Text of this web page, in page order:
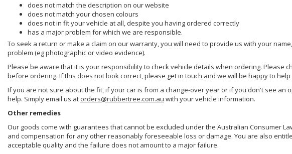
does not match the description on our website
does not match your chosen colours
does not in fit your vehicle at all, despite you having ordered correctly
has a major problem for which we are responsible.
To seek a return or make a claim on our warranty, you will need to provide us with your
problem (eg photographic or video evidence).
Please be aware that it is your responsibility to check vehicle details when ordering. Please
before ordering. If this does not look correct, please get in touch and we will be happy to help
If you are not sure about the fit, if your car is from a change-over year or if you don't see an
help. Simply email us at orders@rubbertree.com.au with your vehicle information.
Other remedies
Our goods come with guarantees that cannot be excluded under the Australian Consumer
and compensation for any other reasonably foreseeable loss or damage. You are also
acceptable quality and the failure does not amount to a major failure.